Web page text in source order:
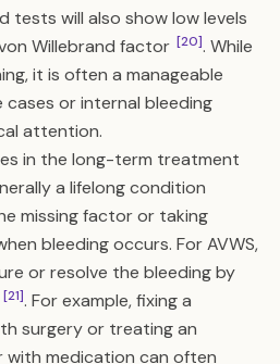
tests will also show low levels
Willebrand factor [20]. While
it is often a manageable
cases or internal bleeding
attention.
in the long-term treatment
a lifelong condition
missing factor or taking
bleeding occurs. For AVWS,
or resolve the bleeding by
[21]. For example, fixing a
surgery or treating an
with medication can often